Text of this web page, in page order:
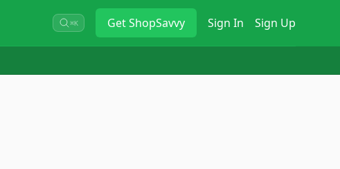
⌘K GetShopSavvy Sign In Sign Up